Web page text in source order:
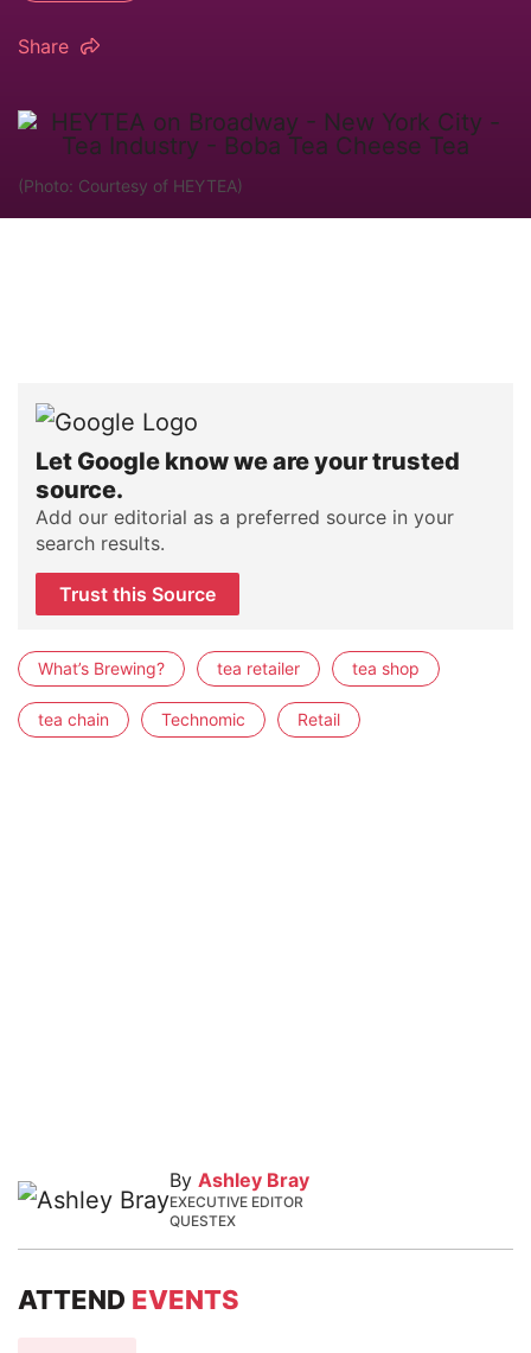
Share
(Photo: Courtesy of HEYTEA)
Let Google know we are your trusted
source.
Add our editorial as a preferred source in your
search results.
Trust this Source
What’s Brewing? tea retailer tea shop
tea chain Technomic Retail
By Ashley Bray
EXECUTIVE EDITOR
QUESTEX
ATTEND EVENTS